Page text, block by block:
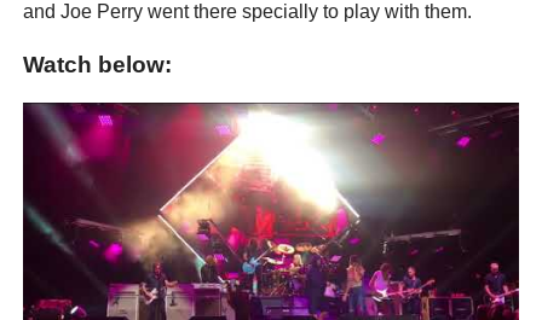
and Joe Perry went there specially to play with them.
Watch below: